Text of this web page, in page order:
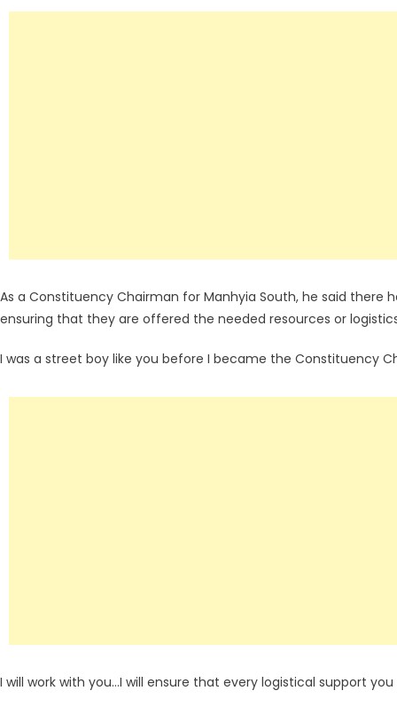
As a Constituency Chairman for Manhyia South, he said
ensuring that they are offered the needed resources or
I was a street boy like you before I became the Constituency
I will work with you…I will ensure that every logistical support you